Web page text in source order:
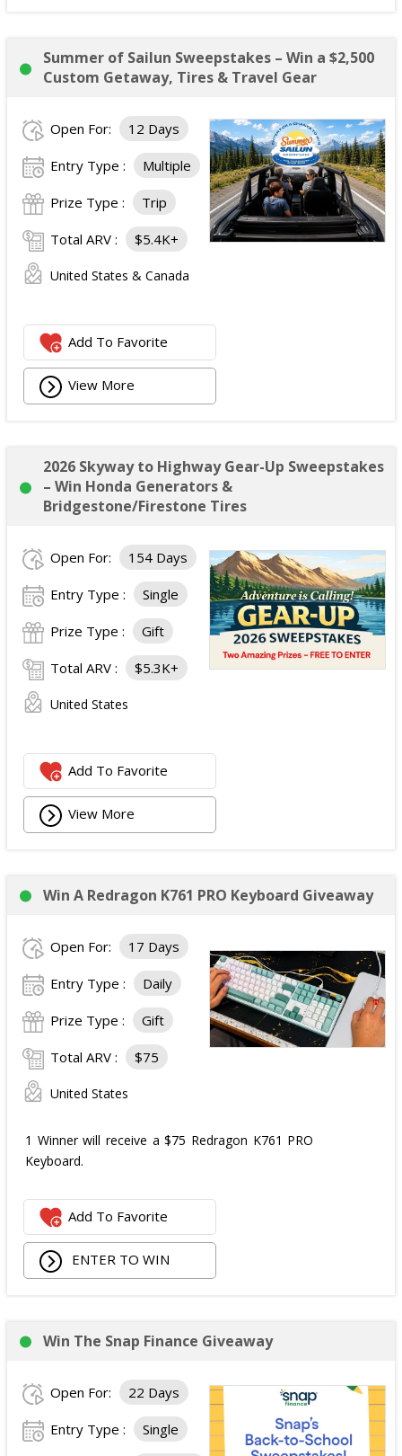
Summer of Sailun Sweepstakes – Win a $2,500
Custom Getaway, Tires & Travel Gear
Open For: 12 Days
Entry Type : Multiple
Prize Type : Trip
Total ARV : $5.4K+
United States & Canada
Add To Favorite
View More
2026 Skyway to Highway Gear-Up Sweepstakes
– Win Honda Generators &
Bridgestone/Firestone Tires
Open For: 154 Days
Entry Type : Single
Prize Type : Gift
Total ARV : $5.3K+
United States
Add To Favorite
View More
Win A Redragon K761 PRO Keyboard Giveaway
Open For: 17 Days
Entry Type : Daily
Prize Type : Gift
Total ARV : $75
United States
1 Winner will receive a $75 Redragon K761 PRO
Keyboard.
Add To Favorite
ENTER TO WIN
Win The Snap Finance Giveaway
Open For: 22 Days
Entry Type : Single